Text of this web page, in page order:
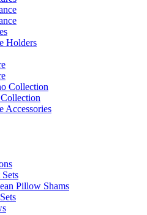
Holders
Collection
Accessories
Pillow Shams